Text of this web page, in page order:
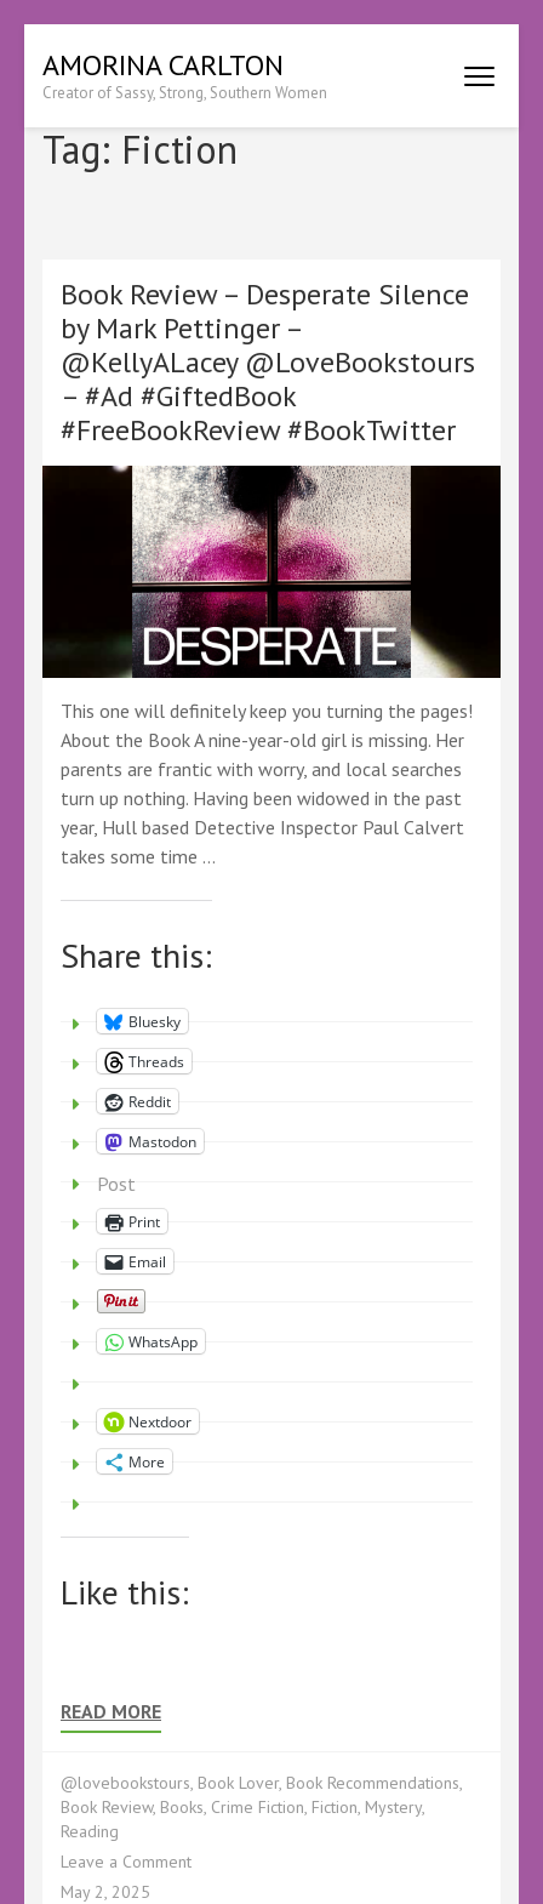
content
(Press
Enter)
AMORINA CARLTON
Creator of Sassy, Strong, Southern Women
Tag: Fiction
Book Review – Desperate Silence
by Mark Pettinger –
@KellyALacey @LoveBookstours
– #Ad #GiftedBook
#FreeBookReview #BookTwitter
This one will definitely keep you turning the pages!
About the Book A nine-year-old girl is missing. Her
parents are frantic with worry, and local searches
turn up nothing. Having been widowed in the past
year, Hull based Detective Inspector Paul Calvert
takes some time …
Share this:
Bluesky
Threads
Reddit
Mastodon
Post
Print
Email
WhatsApp
Nextdoor
More
Like this:
READ MORE
@lovebookstours, Book Lover, Book Recommendations,
Book Review, Books, Crime Fiction, Fiction, Mystery,
Reading
Leave a Commenton
May 2, 2025